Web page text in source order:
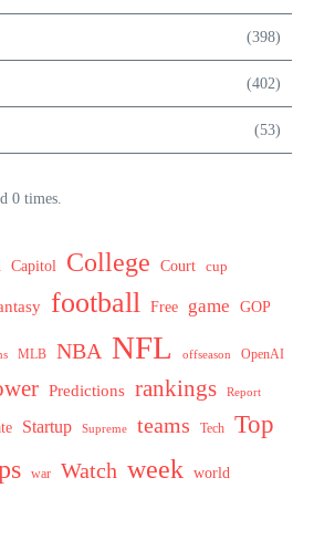
(398)
(402)
(53)
0 times.
Capitol College Court cup
football Free game GOP
MLB NBA NFL offseason OpenAI
Predictions rankings Report
Startup Supreme teams Tech Top
war Watch week world